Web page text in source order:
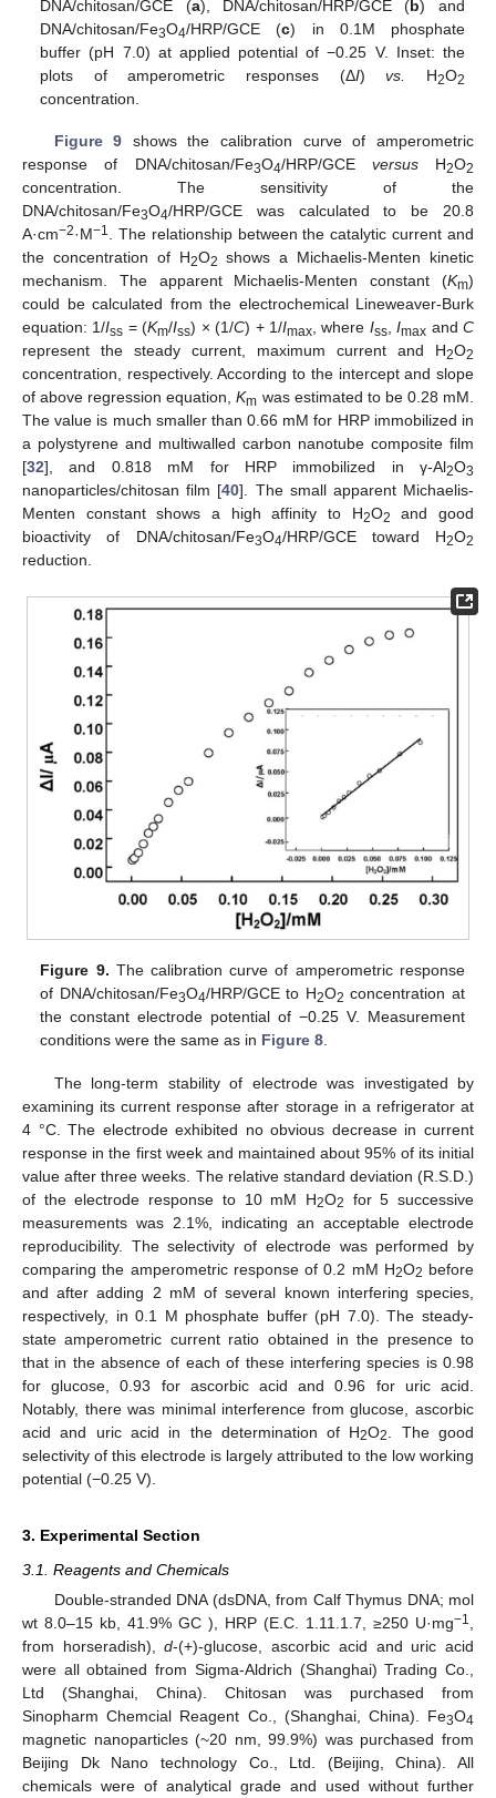
DNA/chitosan/GCE (a), DNA/chitosan/HRP/GCE (b) and
DNA/chitosan/Fe3O4/HRP/GCE (c) in 0.1M phosphate
buffer (pH 7.0) at applied potential of −0.25 V. Inset: the
plots of amperometric responses (ΔI)vs. H2O2
concentration.
Figure 9 shows the calibration curve of amperometric
response of DNA/chitosan/Fe3O4/HRP/GCE versusH2O2
concentration. The sensitivity of the
DNA/chitosan/Fe3O4/HRP/GCE was calculated to be 20.8
A·cm−2·M−1
. The relationship between the catalytic current and
the concentration of H2O2 shows a Michaelis-Menten kinetic
mechanism. The apparent Michaelis-Menten constant (Km)
could be calculated from the electrochemical Lineweaver-Burk
equation: 1/Iss = (Km/Iss) × (1/C) + 1/Imax, where Iss,Imax andC
represent the steady current, maximum current and H2O2
concentration, respectively. According to the intercept and slope
of above regression equation,Km was estimated to be 0.28 mM.
The value is much smaller than 0.66 mM for HRP immobilized in
a polystyrene and multiwalled carbon nanotube composite film
[32], and 0.818 mM for HRP immobilized in γ-Al2O3
nanoparticles/chitosan film [40]. The small apparent Michaelis-
Menten constant shows a high affinity to H2O2
and good
bioactivity of DNA/chitosan/Fe3O4/HRP/GCE toward H2O2
reduction.
Figure 9. The calibration curve of amperometric response
of DNA/chitosan/Fe3O4/HRP/GCE to H2O2 concentration at
the constant electrode potential of −0.25 V. Measurement
conditions were the same as in Figure 8.
The long-term stability of electrode was investigated by
examining its current response after storage in a refrigerator at
4 °C. The electrode exhibited no obvious decrease in current
response in the first week and maintained about 95% of its initial
value after three weeks. The relative standard deviation (R.S.D.)
of the electrode response to 10 mM H2O2
for 5 successive
measurements was 2.1%, indicating an acceptable electrode
reproducibility. The selectivity of electrode was performed by
comparing the amperometric response of 0.2 mM H2O2 before
and after adding 2 mM of several known interfering species,
respectively, in 0.1 M phosphate buffer (pH 7.0). The steady-
state amperometric current ratio obtained in the presence to
that in the absence of each of these interfering species is 0.98
for glucose, 0.93 for ascorbic acid and 0.96 for uric acid.
Notably, there was minimal interference from glucose, ascorbic
acid and uric acid in the determination of H2O2
. The good
selectivity of this electrode is largely attributed to the low working
potential (−0.25 V).
3. Experimental Section
3.1. Reagents and Chemicals
Double-stranded DNA (dsDNA, from Calf Thymus DNA; mol
wt 8.0–15 kb, 41.9% GC ), HRP (E.C. 1.11.1.7, ≥250 U·mg−1
from horseradish),d-(+)-glucose, ascorbic acid and uric acid
were all obtained from Sigma-Aldrich (Shanghai) Trading Co.,
Ltd (Shanghai, China). Chitosan was purchased from
Sinopharm Chemcial Reagent Co., (Shanghai, China). Fe3O4
magnetic nanoparticles (~20 nm, 99.9%) was purchased from
Beijing Dk Nano technology Co., Ltd. (Beijing, China). All
chemicals were of analytical grade and used without further